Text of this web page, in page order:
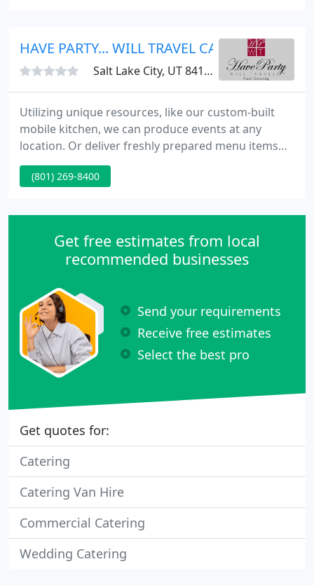
or any event you may need catered, Eiffel Tower is
HAVE PARTY... WILL TRAVEL CATERING
Salt Lake City, UT 84107
Utilizing unique resources, like our custom-built
mobile kitchen, we can produce events at any
location. Or deliver freshly prepared menu items
from our state of the art on site kitchen, to any
venue along the Wasatch Front, and often even
from scratch and plenty of it.
(801) 269-8400
Get free estimates from local
recommended businesses
Send your requirements
Receive free estimates
Select the best pro
Get quotes for:
Catering
Catering Van Hire
Commercial Catering
Wedding Catering